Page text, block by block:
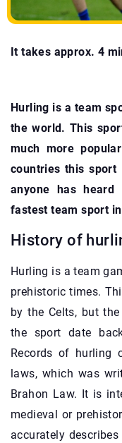
It takes approx. 4
Hurling is a team
the world. This
much more
countries this sport
anyone has
fastest team sport
History of
Hurling is a team
prehistoric times.
by the Celts, but
the sport date
Records of hurling
laws, which was
Brahon Law. It is
medieval or
accurately